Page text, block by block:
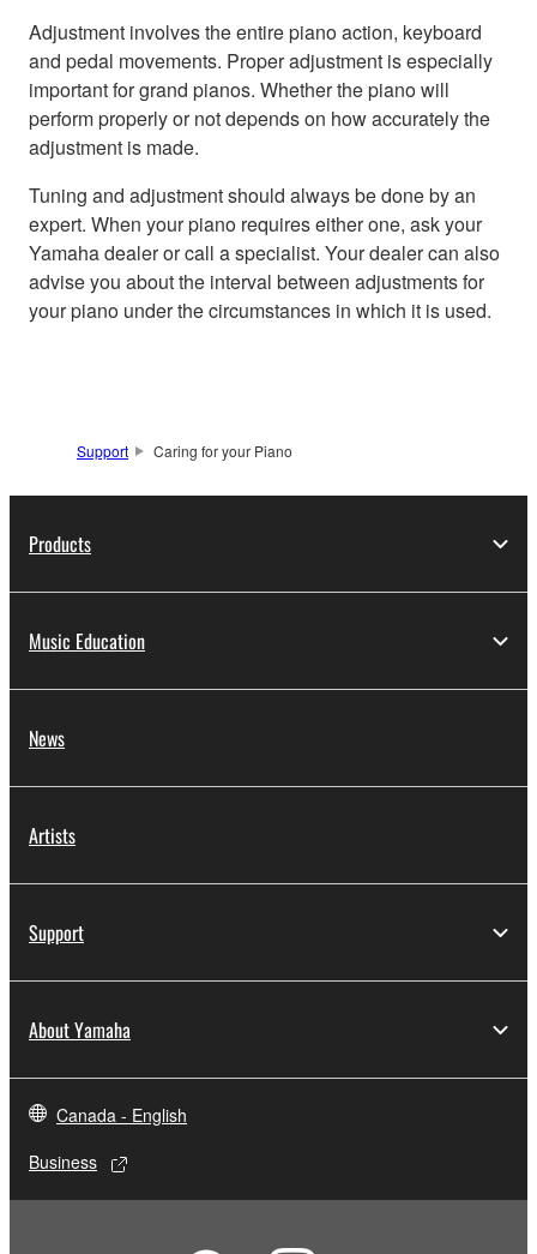
Adjustment involves the entire piano action, keyboard
and pedal movements. Proper adjustment is especially
important for grand pianos. Whether the piano will
perform properly or not depends on how accurately the
adjustment is made.
Tuning and adjustment should always be done by an
expert. When your piano requires either one, ask your
Yamaha dealer or call a specialist. Your dealer can also
advise you about the interval between adjustments for
your piano under the circumstances in which it is used.
Support Caring for your Piano
Products
Music Education
News
Artists
Support
About Yamaha
Canada - English
Business